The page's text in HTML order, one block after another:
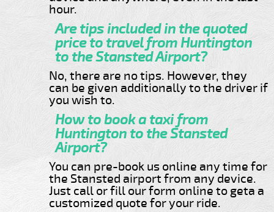
hour.
Are tips included in the quoted
price to travel from Huntington
to the Stansted Airport?
No, there are no tips. However, they
can be given additionally to the driver if
you wish to.
How to book a taxi from
Huntington to the Stansted
Airport?
You can pre-book us online any time for
the Stansted airport from any device.
Just call or fill our form online to geta a
customized quote for your ride.